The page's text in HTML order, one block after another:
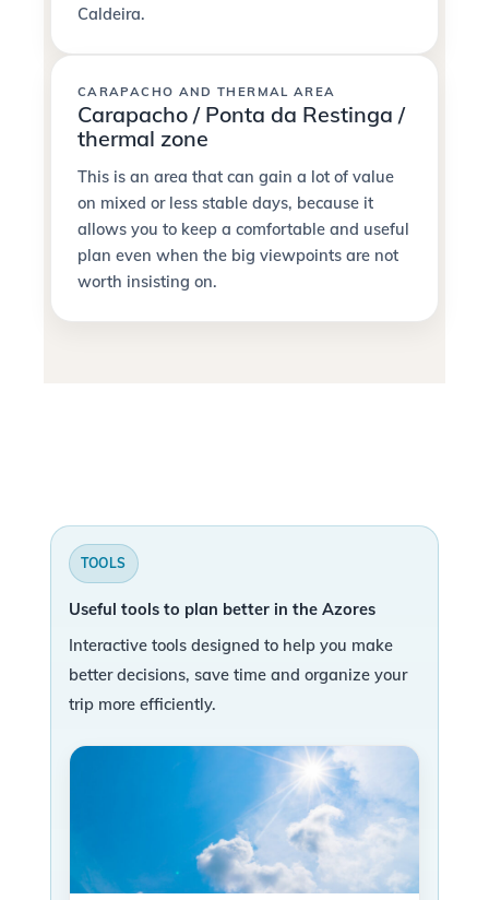
Caldeira.
CARAPACHO AND THERMAL AREA
Carapacho / Ponta da Restinga /
thermal zone
This is an area that can gain a lot of value
on mixed or less stable days, because it
allows you to keep a comfortable and useful
plan even when the big viewpoints are not
worth insisting on.
TOOLS
Useful tools to plan better in the Azores
Interactive tools designed to help you make
better decisions, save time and organize your
trip more efficiently.